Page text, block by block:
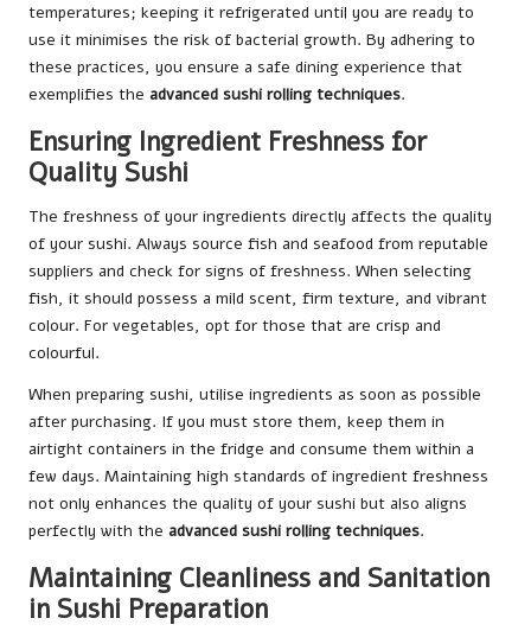
temperatures; keeping it refrigerated until you are ready to
use it minimises the risk of bacterial growth. By adhering to
these practices, you ensure a safe dining experience that
exemplifies the advanced sushi rolling techniques.
Ensuring Ingredient Freshness for
Quality Sushi
The freshness of your ingredients directly affects the quality
of your sushi. Always source fish and seafood from reputable
suppliers and check for signs of freshness. When selecting
fish, it should possess a mild scent, firm texture, and vibrant
colour. For vegetables, opt for those that are crisp and
colourful.
When preparing sushi, utilise ingredients as soon as possible
after purchasing. If you must store them, keep them in
airtight containers in the fridge and consume them within a
few days. Maintaining high standards of ingredient freshness
not only enhances the quality of your sushi but also aligns
perfectly with the advanced sushi rolling techniques.
Maintaining Cleanliness and Sanitation
in Sushi Preparation